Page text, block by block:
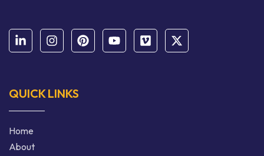
QUICK LINKS
Home
About